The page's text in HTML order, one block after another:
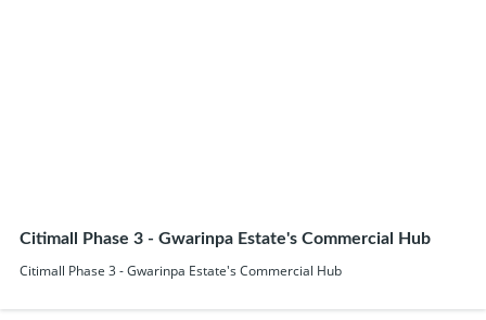
Citimall Phase 3 - Gwarinpa Estate's Commercial Hub
Citimall Phase 3 - Gwarinpa Estate's Commercial Hub